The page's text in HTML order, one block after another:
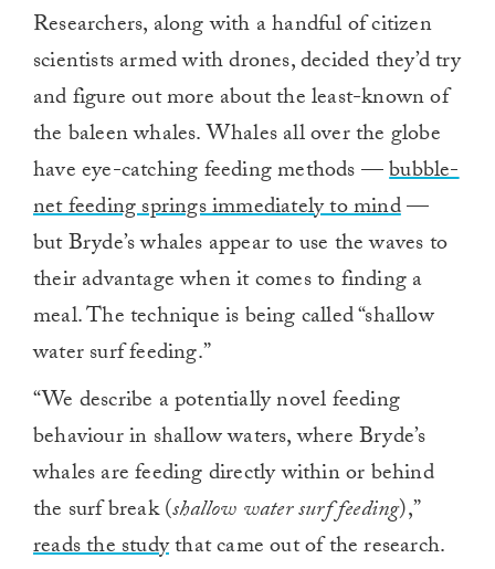
Researchers, along with a handful of citizen
scientists armed with drones, decided they’d try
and figure out more about the least-known of
the baleen whales. Whales all over the globe
have eye-catching feeding methods —bubble-
net feeding springs immediately to mind—
but Bryde’s whales appear to use the waves to
their advantage when it comes to finding a
meal. The technique is being called “shallow
water surf feeding.”
“We describe a potentially novel feeding
behaviour in shallow waters, where Bryde’s
whales are feeding directly within or behind
the surf break (shallow water surf feeding),”
reads the studythat came out of the research.